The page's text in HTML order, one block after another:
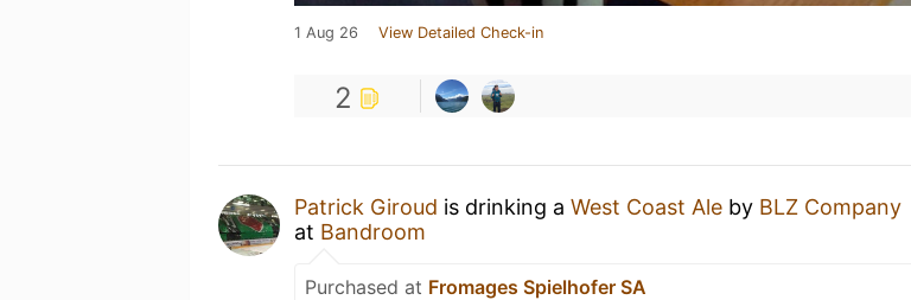
1 Aug 26 View Detailed Check-in
2
Patrick Giroud is drinking a West Coast Ale by BLZ Company
at Bandroom
Purchased at Fromages Spielhofer SA